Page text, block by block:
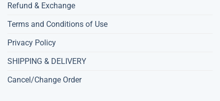
Refund & Exchange
Terms and Conditions of Use
Privacy Policy
SHIPPING & DELIVERY
Cancel/Change Order